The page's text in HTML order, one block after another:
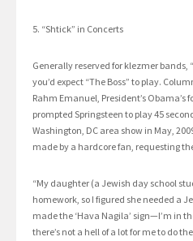
5. “Shtick” in Concerts
Generally reserved for klezmer bands,
you’d expect “The Boss” to play.
Rahm Emanuel, President’s Obama’s
prompted Springsteen to play 45
Washington, DC area show in May,
made by a hardcore fan, requesting
“My daughter (a Jewish day school
homework, so I figured she needed a
made the ‘Hava Nagila’ sign—I’m in
there’s not a hell of a lot for me to do